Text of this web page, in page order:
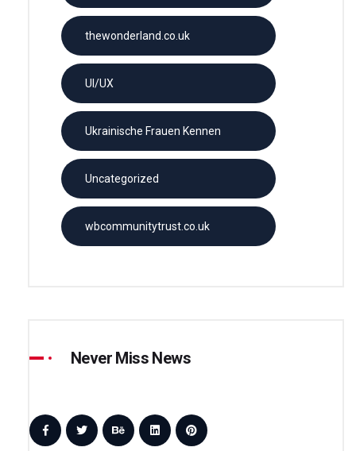
thewonderland.co.uk
UI/UX
Ukrainische Frauen Kennen
Uncategorized
wbcommunitytrust.co.uk
Never Miss News